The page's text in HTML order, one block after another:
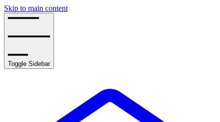
Skip to main content
Toggle Sidebar